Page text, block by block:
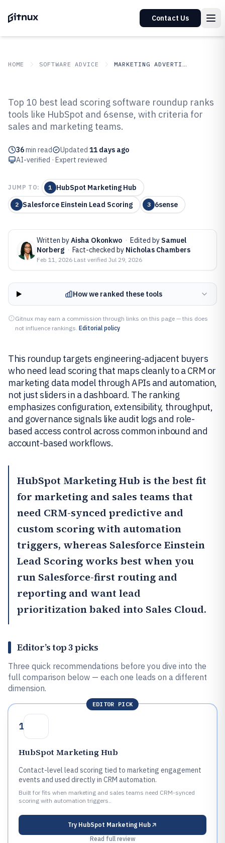
Contact Us
HOME SOFTWARE ADVICE MARKETING ADVERTISING
Top 10 Best Lead Scoring
Software of 2026
Top 10 best lead scoring software roundup ranks
tools like HubSpot and 6sense, with criteria for
sales and marketing teams.
36min read Updated 11 days ago
AI-verified · Expert reviewed
JUMP TO: 1 HubSpot Marketing Hub
2 Salesforce Einstein Lead Scoring 3 6sense
Written byAisha Okonkwo · Edited by Samuel
Norberg · Fact-checked by Nicholas Chambers
Feb 11, 2026·Last verified Jul 29, 2026
How we ranked these tools
Gitnux may earn a commission through links on this page — this does
not influence rankings. Editorial policy
This roundup targets engineering-adjacent buyers
who need lead scoring that maps cleanly to a CRM or
marketing data model through APIs and automation,
not just sliders in a dashboard. The ranking
emphasizes configuration, extensibility, throughput,
and governance signals like audit logs and role-
based access control across common inbound and
account-based workflows.
HubSpot Marketing Hub is the best fit
for marketing and sales teams that
need CRM-synced predictive and
custom scoring with automation
triggers, whereas Salesforce Einstein
Lead Scoring works best when you
run Salesforce-first routing and
reporting and want lead
prioritization baked into Sales Cloud.
Editor’s top 3 picks
Three quick recommendations before you dive into the
full comparison below — each one leads on a different
dimension.
EDITOR PICK
1
HubSpot Marketing Hub
Contact-level lead scoring tied to marketing engagement
events and used directly in CRM automation.
Built for fits when marketing and sales teams need CRM-synced
scoring with automation triggers..
Try HubSpot Marketing Hub
Read full review